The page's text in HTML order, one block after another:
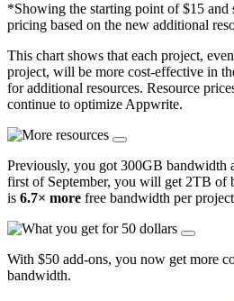
*Showing the starting point of $15
pricing based on the new additional
This chart shows that each project,
project, will be more cost-effective in
for additional resources. Resource
continue to optimize Appwrite.
Previously, you got 300GB bandwidth
first of September, you will get 2TB of
is 6.7× more free bandwidth per
With $50 add-ons, you now get more
bandwidth.